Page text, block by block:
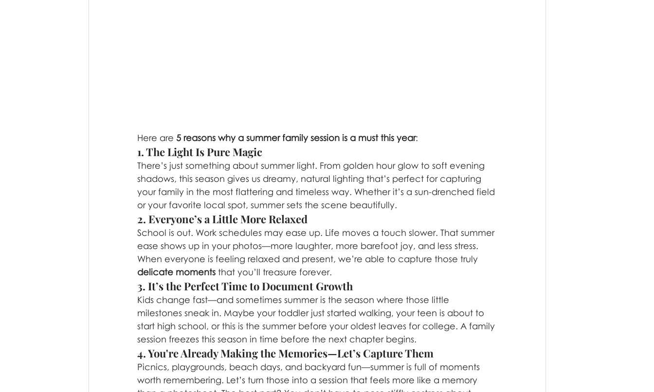
Here are 5 reasons why a summer family session is a must this year:
1. The Light Is Pure Magic
There’s just something about summer light. From golden hour glow to soft evening
shadows, this season gives us dreamy, natural lighting that’s perfect for capturing
your family in the most flattering and timeless way. Whether it’s a sun-drenched field
or your favorite local spot, summer sets the scene beautifully.
2. Everyone’s a Little More Relaxed
School is out. Work schedules may ease up. Life moves a touch slower. That summer
ease shows up in your photos—more laughter, more barefoot joy, and less stress.
When everyone is feeling relaxed and present, we’re able to capture those truly
delicate moments that you’ll treasure forever.
3. It’s the Perfect Time to Document Growth
Kids change fast—and sometimes summer is the season where those little
milestones sneak in. Maybe your toddler just started walking, your teen is about to
start high school, or this is the summer before your oldest leaves for college. A family
session freezes this season in time before the next chapter begins.
4. You're Already Making the Memories—Let’s Capture Them
Picnics, playgrounds, beach days, and backyard fun—summer is full of moments
worth remembering. Let’s turn those into a session that feels more like a memory